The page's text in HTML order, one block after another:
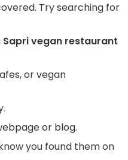
Try searching for
Sapri vegan restaurant
or vegan
or blog.
you found them on